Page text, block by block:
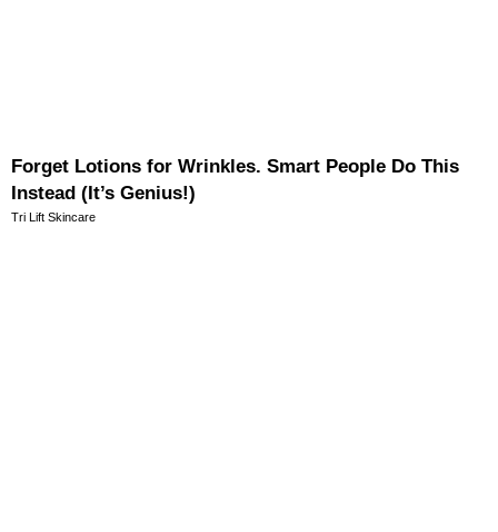
Forget Lotions for Wrinkles. Smart People Do This
Instead (It’s Genius!)
Tri Lift Skincare